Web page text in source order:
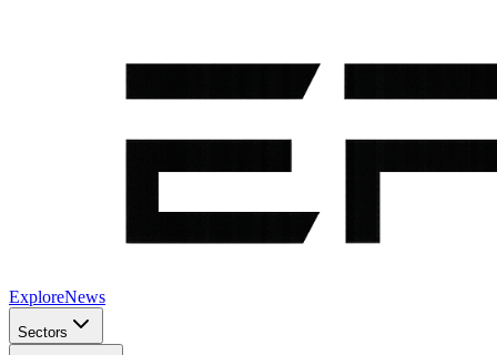
ExploreNews
Sectors